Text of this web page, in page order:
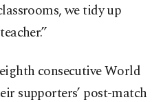
we tidy up
consecutive World
supporters’ post-match